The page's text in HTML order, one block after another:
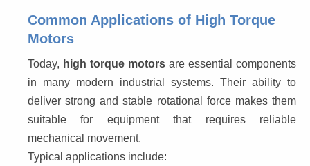
Common Applications of High Torque
Motors
Today, high torque motors are essential components
in many modern industrial systems. Their ability to
deliver strong and stable rotational force makes them
suitable for equipment that requires reliable
mechanical movement.
Typical applications include: